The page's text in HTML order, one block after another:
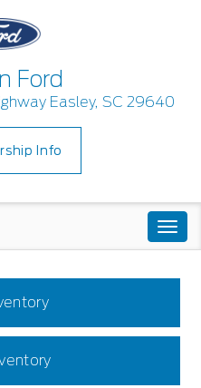
Ford
Easley, SC 29640
Info